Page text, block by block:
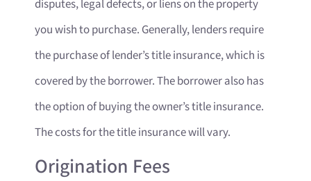
disputes, legal defects, or liens on the property
you wish to purchase. Generally, lenders require
the purchase of lender’s title insurance, which is
covered by the borrower. The borrower also has
the option of buying the owner’s title insurance.
The costs for the title insurance will vary.
Origination Fees